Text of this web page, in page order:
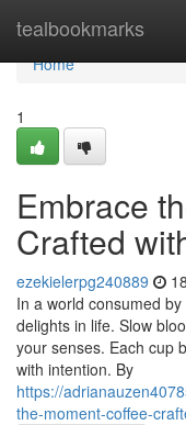
tealbookmarks
Home
Home
1
Embrace
Crafted
ezekielerpg240889
In a world consumed
delights in life. Slow
your senses. Each cup
with intention. By
https://
the-moment-coffee-